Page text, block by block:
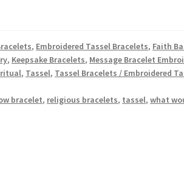
, Embroidered Tassel Bracelets, Faith
, Keepsake Bracelets, Message Bracelet
, Tassel, Tassel Bracelets / Embroidered
bracelet, religious bracelets, tassel,what